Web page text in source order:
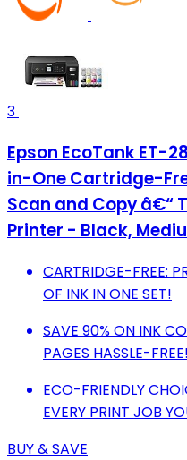
3
Epson EcoTank ET-
in-One Cartridge-
Scan and Copy â€“
Printer - Black,
CARTRIDGE-FREE:
OF INK IN ONE SET!
SAVE 90% ON INK
PAGES HASSLE-FREE!
ECO-FRIENDLY
EVERY PRINT JOB
BUY & SAVE